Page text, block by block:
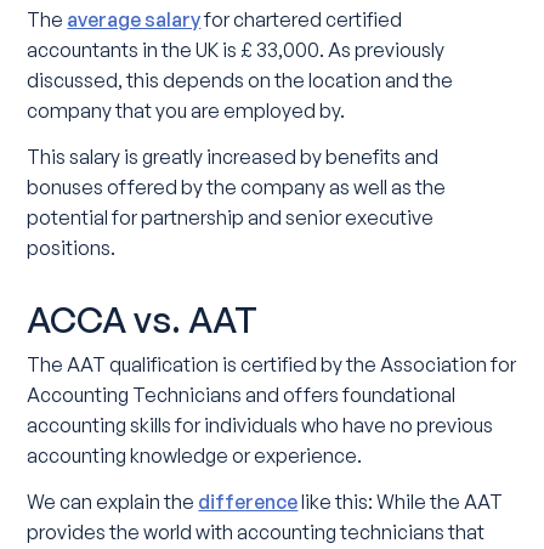
The average salaryfor chartered certified
accountants in the UK is £ 33,000. As previously
discussed, this depends on the location and the
company that you are employed by.
This salary is greatly increased by benefits and
bonuses offered by the company as well as the
potential for partnership and senior executive
positions.
ACCA vs. AAT
The AAT qualification is certified by the Association for
Accounting Technicians and offers foundational
accounting skills for individuals who have no previous
accounting knowledge or experience.
We can explain the differencelike this: While the AAT
provides the world with accounting technicians that